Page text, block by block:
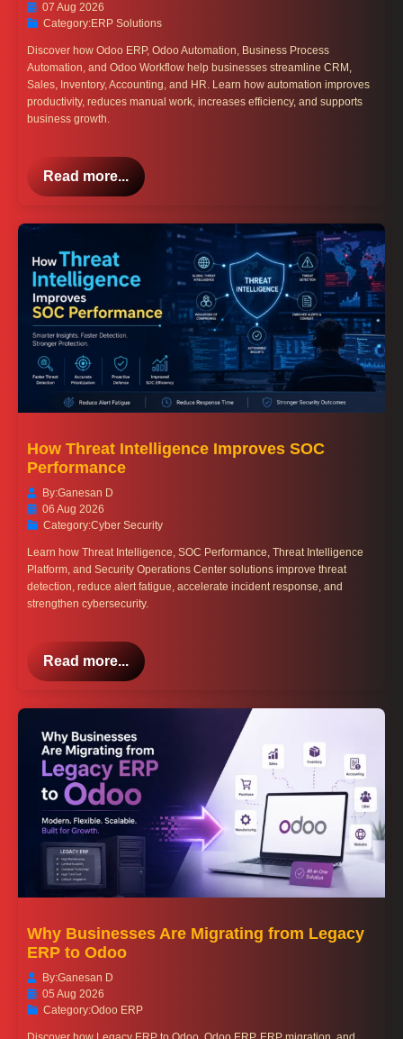
07 Aug 2026
Category:ERP Solutions
Discover how Odoo ERP, Odoo Automation, Business Process
Automation, and Odoo Workflow help businesses streamline CRM,
Sales, Inventory, Accounting, and HR. Learn how automation improves
productivity, reduces manual work, increases efficiency, and supports
business growth.
Read more...
How Threat Intelligence Improves SOC
Performance
By:Ganesan D
06 Aug 2026
Category:Cyber Security
Learn how Threat Intelligence, SOC Performance, Threat Intelligence
Platform, and Security Operations Center solutions improve threat
detection, reduce alert fatigue, accelerate incident response, and
strengthen cybersecurity.
Read more...
Why Businesses Are Migrating from Legacy
ERP to Odoo
By:Ganesan D
05 Aug 2026
Category:Odoo ERP